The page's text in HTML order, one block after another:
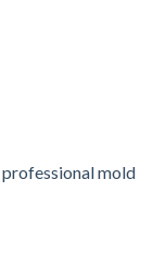
professional mold